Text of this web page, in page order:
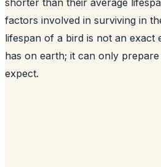
factors involved in surviving in
lifespan of a bird is not an exact
has on earth; it can only
expect.